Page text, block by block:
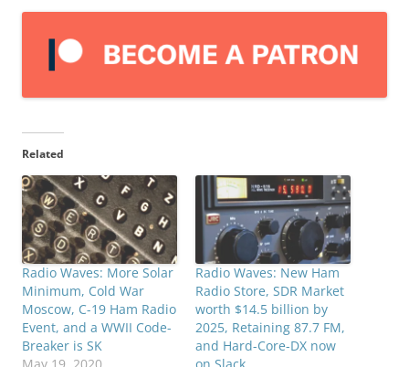
Related
Radio Waves: More Solar
Minimum, Cold War
Moscow, C-19 Ham Radio
Event, and a WWII Code-
Breaker is SK
Radio Waves: New Ham
Radio Store, SDR Market
worth $14.5 billion by
2025, Retaining 87.7 FM,
and Hard-Core-DX now